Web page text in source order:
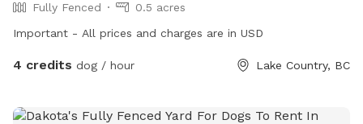
Fully Fenced
0.5 acres
Important - All prices and charges are in USD
4 credits dog / hour Lake Country, BC